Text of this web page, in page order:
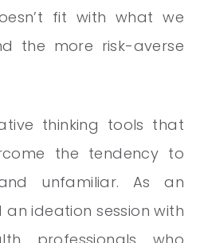
fit with what we
the more risk-averse
thinking tools that
the tendency to
unfamiliar. As an
an ideation session with